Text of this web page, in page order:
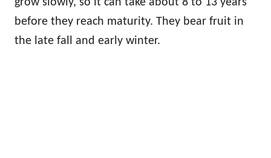
before they reach maturity. They bear fruit in
the late fall and early winter.